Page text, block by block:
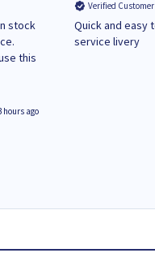
stock
hours ago
Verified Customer
Quick and easy to order. Good
service livery